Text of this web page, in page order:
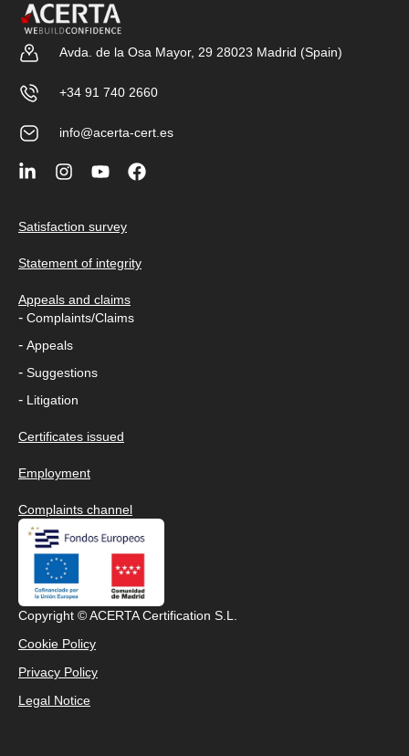
Avda. de la Osa Mayor, 29 28023 Madrid (Spain)
+34 91 740 2660
info@acerta-cert.es
Satisfaction survey
Statement of integrity
Appeals and claims
- Complaints/Claims
- Appeals
- Suggestions
- Litigation
Certificates issued
Employment
Complaints channel
Copyright © ACERTA Certification S.L.
Cookie Policy
Privacy Policy
Legal Notice